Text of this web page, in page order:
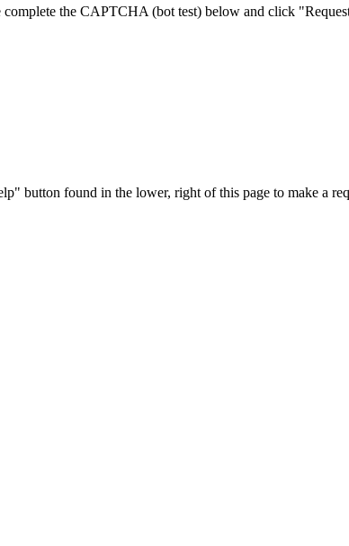
the CAPTCHA (bot test) below and click
button found in the lower, right of this page to make a